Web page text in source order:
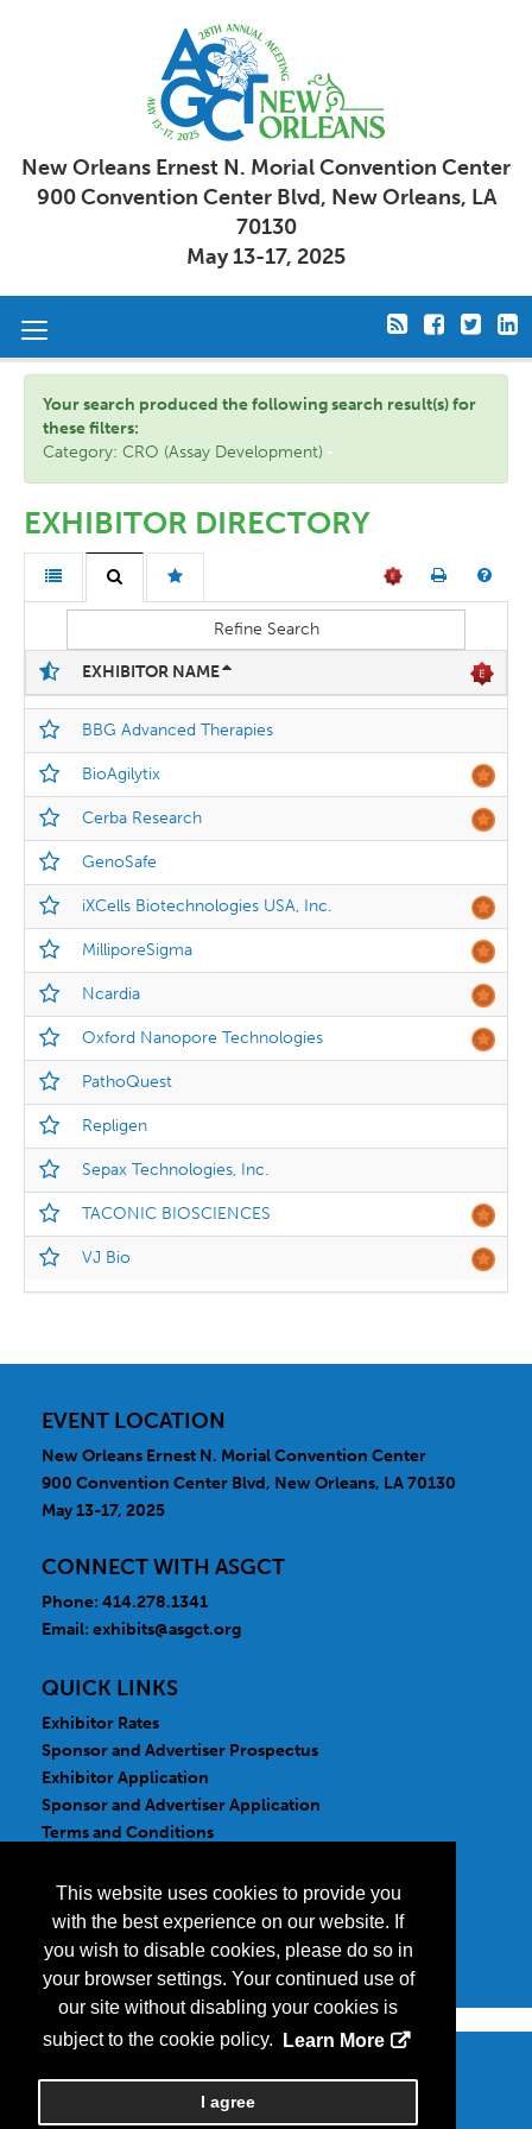
This website uses cookies to provide you
with the best experience on our website. If
you wish to disable cookies, please do so in
your browser settings. Your continued use of
our site without disabling your cookies is
subject to the cookie policy.
Learn More
I agree
New Orleans Ernest N. Morial Convention Center
900 Convention Center Blvd, New Orleans, LA
70130
May 13-17, 2025
Toggle
Your search produced the following search result(s) for
these filters:
Category: CRO (Assay Development)
EXHIBITOR DIRECTORY
Refine Search
EXHIBITOR NAME
BBG Advanced Therapies
BioAgilytix
Cerba Research
GenoSafe
iXCells Biotechnologies USA, Inc.
MilliporeSigma
Ncardia
Oxford Nanopore Technologies
PathoQuest
Repligen
Sepax Technologies, Inc.
TACONIC BIOSCIENCES
VJ Bio
EVENT LOCATION
New Orleans Ernest N. Morial Convention Center
900 Convention Center Blvd, New Orleans, LA 70130
May 13-17, 2025
CONNECT WITH ASGCT
Phone: 414.278.1341
Email: exhibits@asgct.org
QUICK LINKS
Exhibitor Rates
Sponsor and Advertiser Prospectus
Exhibitor Application
Sponsor and Advertiser Application
Terms and Conditions
FOLLOW US